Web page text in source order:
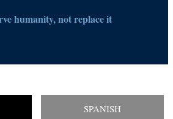
humanity, not replace it
SPANISH